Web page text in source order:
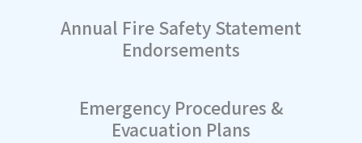
Annual Fire Safety Statement
Endorsements
Emergency Procedures &
Evacuation Plans